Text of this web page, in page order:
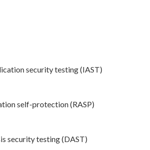
security testing (IAST)
self-protection (RASP)
security testing (DAST)